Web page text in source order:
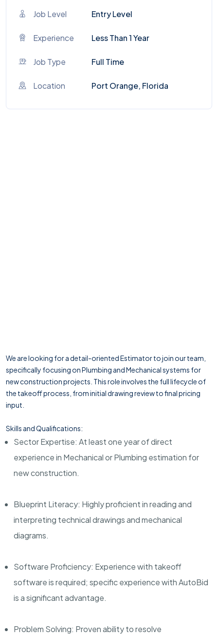
Job Level Entry Level
Experience Less Than 1 Year
Job Type Full Time
Location Port Orange, Florida
We are looking for a detail-oriented Estimator to join our team,
specifically focusing on Plumbing and Mechanical systems for
new construction projects. This role involves the full lifecycle of
the takeoff process, from initial drawing review to final pricing
input.
Skills and Qualifications:
Sector Expertise: At least one year of direct
experience in Mechanical or Plumbing estimation for
new construction.
Blueprint Literacy: Highly proficient in reading and
interpreting technical drawings and mechanical
diagrams.
Software Proficiency: Experience with takeoff
software is required; specific experience with AutoBid
is a significant advantage.
Problem Solving: Proven ability to resolve